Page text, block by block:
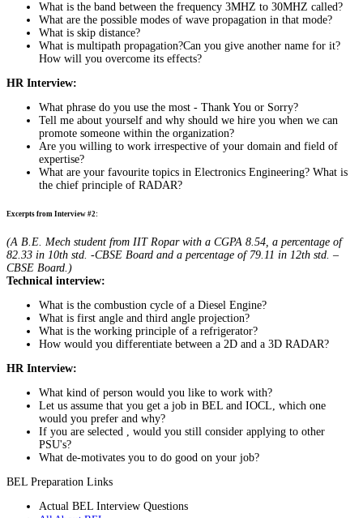
What is the band between the frequency 3MHZ to 30MHZ called?
What are the possible modes of wave propagation in that mode?
What is skip distance?
What is multipath propagation?Can you give another name for it?
How will you overcome its effects?
HR Interview:
What phrase do you use the most - Thank You or Sorry?
Tell me about yourself and why should we hire you when we can
promote someone within the organization?
Are you willing to work irrespective of your domain and field of
expertise?
What are your favourite topics in Electronics Engineering? What is
the chief principle of RADAR?
Excerpts from Interview #2:
(A B.E. Mech student from IIT Ropar with a CGPA 8.54, a percentage of
82.33 in 10th std. -CBSE Board and a percentage of 79.11 in 12th std. –
CBSE Board.)
Technical interview:
What is the combustion cycle of a Diesel Engine?
What is first angle and third angle projection?
What is the working principle of a refrigerator?
How would you differentiate between a 2D and a 3D RADAR?
HR Interview:
What kind of person would you like to work with?
Let us assume that you get a job in BEL and IOCL, which one
would you prefer and why?
If you are selected , would you still consider applying to other
PSU's?
What de-motivates you to do good on your job?
BEL Preparation Links
Actual BEL Interview Questions